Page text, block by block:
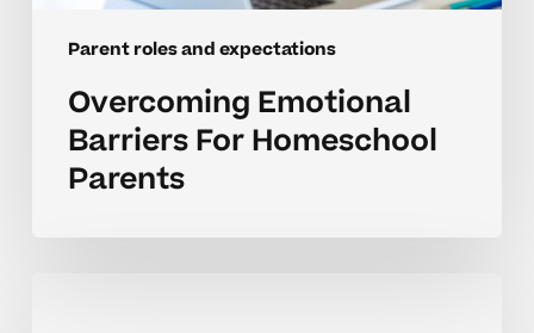
Parent roles and expectations
Overcoming Emotional
Barriers For Homeschool
Parents